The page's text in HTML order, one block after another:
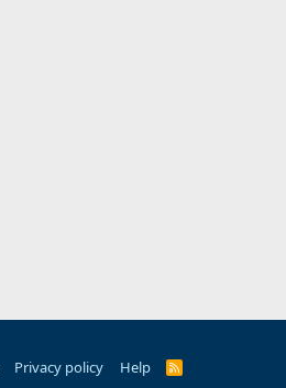
Privacy policy Help
R